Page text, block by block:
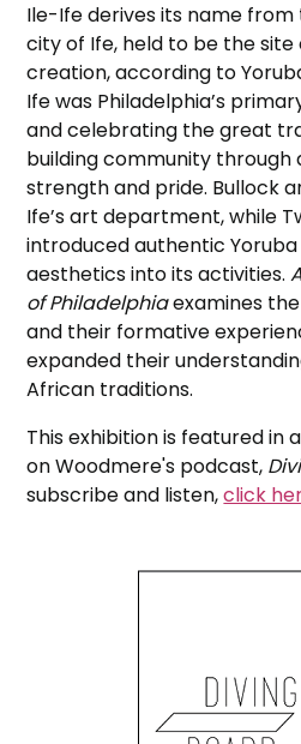
Ile-Ife derives its name
city of Ife, held to be the site
creation, according to
Ife was Philadelphia’s
and celebrating the great
building community through
strength and pride. Bullock
Ife’s art department, while
introduced authentic
aesthetics into its activities.
of Philadelphiaexamines
and their formative
expanded their
African traditions.
This exhibition is featured in
on Woodmere's podcast,
subscribe and listen,click